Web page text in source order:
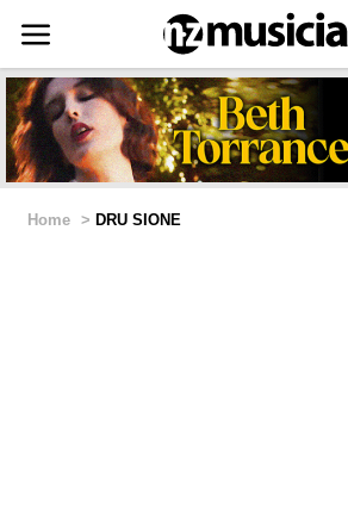
Home > DRU SIONE